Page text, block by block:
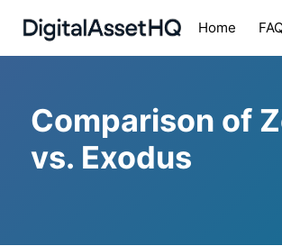
Home
Comparison of
vs. Exodus